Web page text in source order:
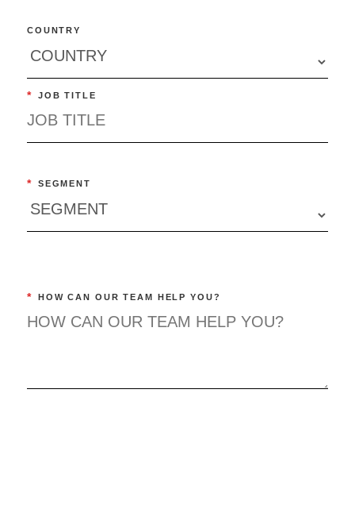
COUNTRY
* JOB TITLE
* SEGMENT
* HOW CAN OUR TEAM HELP YOU?